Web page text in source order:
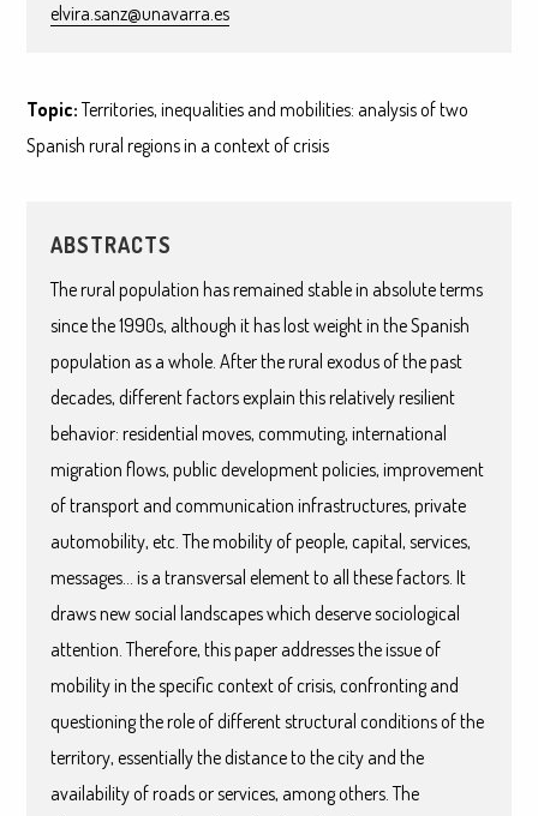
elvira.sanz@unavarra.es
Topic:Territories, inequalities and mobilities: analysis of two
Spanish rural regions in a context of crisis
ABSTRACTS
The rural population has remained stable in absolute terms
since the 1990s, although it has lost weight in the Spanish
population as a whole. After the rural exodus of the past
decades, different factors explain this relatively resilient
behavior: residential moves, commuting, international
migration flows, public development policies, improvement
of transport and communication infrastructures, private
automobility, etc. The mobility of people, capital, services,
messages… is a transversal element to all these factors. It
draws new social landscapes which deserve sociological
attention. Therefore, this paper addresses the issue of
mobility in the specific context of crisis, confronting and
questioning the role of different structural conditions of the
territory, essentially the distance to the city and the
availability of roads or services, among others. The